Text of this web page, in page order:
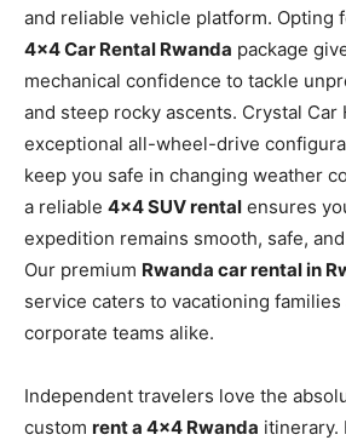
and reliable vehicle platform. Opting
4×4 Car Rental Rwanda package
mechanical confidence to tackle
and steep rocky ascents. Crystal Car
exceptional all-wheel-drive
keep you safe in changing weather
a reliable 4×4 SUV rental ensures
expedition remains smooth, safe,
Our premium Rwanda car rental in
service caters to vacationing
corporate teams alike.
Independent travelers love the
custom rent a 4×4 Rwanda itinerary.